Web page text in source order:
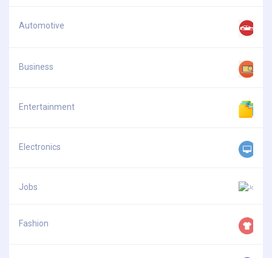
Automotive
Business
Entertainment
Electronics
Jobs
Fashion